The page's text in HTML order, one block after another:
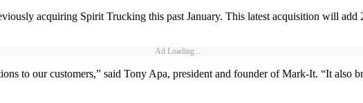
acquiring Spirit Trucking this past January. This latest acquisition will
Ad Loading...
to our customers,” said Tony Apa, president and founder of Mark-It. “It also